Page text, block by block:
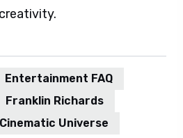
creativity.
Entertainment FAQ
Franklin Richards
Universe